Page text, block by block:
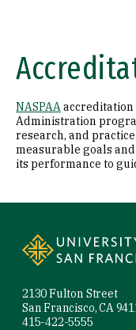
NASPAAaccreditation
Administration
research, and
measurable goals
its performance to
2130 Fulton Street
San Francisco, CA
415-422-5555